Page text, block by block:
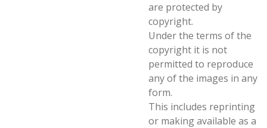
are protected by
copyright.
Under the terms of the
copyright it is not
permitted to reproduce
any of the images in any
form.
This includes reprinting
or making available as a